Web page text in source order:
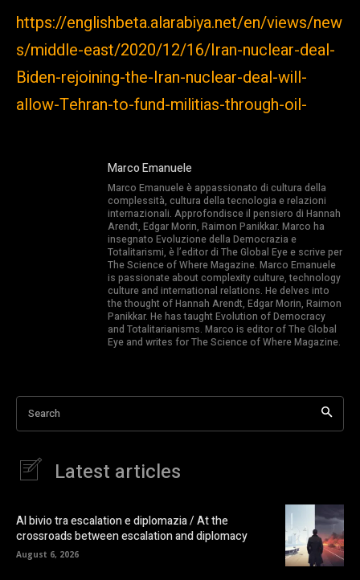
https://englishbeta.alarabiya.net/en/views/new
s/middle-east/2020/12/16/Iran-nuclear-deal-
Biden-rejoining-the-Iran-nuclear-deal-will-
allow-Tehran-to-fund-militias-through-oil-
Marco Emanuele
Marco Emanuele è appassionato di cultura della
complessità, cultura della tecnologia e relazioni
internazionali. Approfondisce il pensiero di Hannah
Arendt, Edgar Morin, Raimon Panikkar. Marco ha
insegnato Evoluzione della Democrazia e
Totalitarismi, è l’editor di The Global Eye e scrive per
The Science of Where Magazine. Marco Emanuele
is passionate about complexity culture, technology
culture and international relations. He delves into
the thought of Hannah Arendt, Edgar Morin, Raimon
Panikkar. He has taught Evolution of Democracy
and Totalitarianisms. Marco is editor of The Global
Eye and writes for The Science of Where Magazine.
Search
Latest articles
Al bivio tra escalation e diplomazia / At the
crossroads between escalation and diplomacy
August 6, 2026